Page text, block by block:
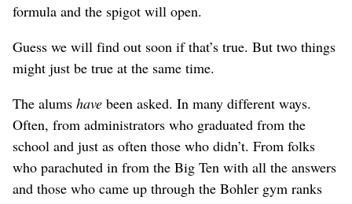
formula and the spigot will open.
Guess we will find out soon if that’s true. But two things
might just be true at the same time.
The alums have been asked. In many different ways.
Often, from administrators who graduated from the
school and just as often those who didn’t. From folks
who parachuted in from the Big Ten with all the answers
and those who came up through the Bohler gym ranks